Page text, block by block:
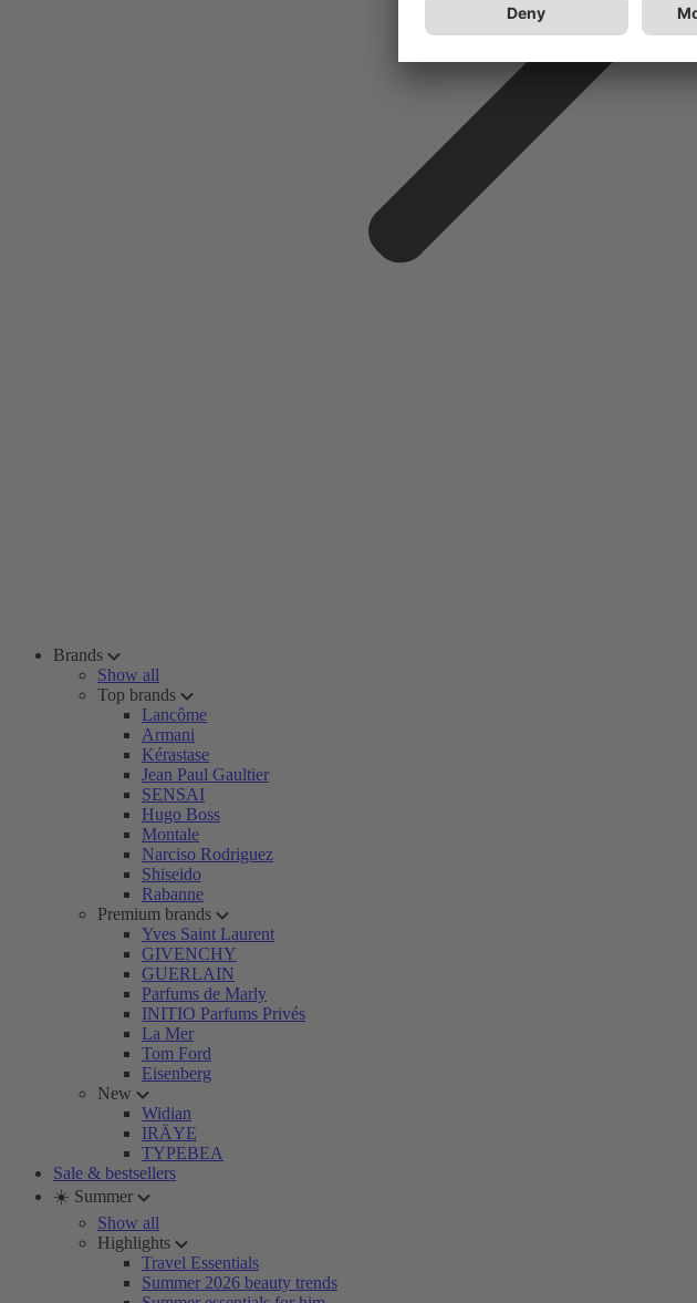
Brands
Show all
Top brands
Lancôme
Armani
Kérastase
Jean Paul Gaultier
SENSAI
Hugo Boss
Montale
Narciso Rodriguez
Shiseido
Rabanne
Premium brands
Yves Saint Laurent
GIVENCHY
GUERLAIN
Parfums de Marly
INITIO Parfums Privés
La Mer
Tom Ford
Eisenberg
New
Widian
IRÄYE
TYPEBEA
Sale & bestsellers
☀️ Summer
Show all
Highlights
Travel Essentials
Summer 2026 beauty trends